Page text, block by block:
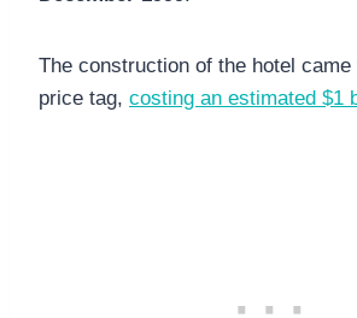
The construction of the hotel
price tag, costing an estimated $1